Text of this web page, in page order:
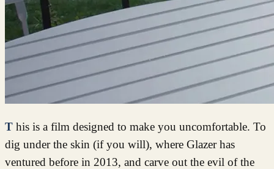
This is a film designed to make you uncomfortable. To
dig under the skin (if you will), where Glazer has
ventured before in 2013, and carve out the evil of the